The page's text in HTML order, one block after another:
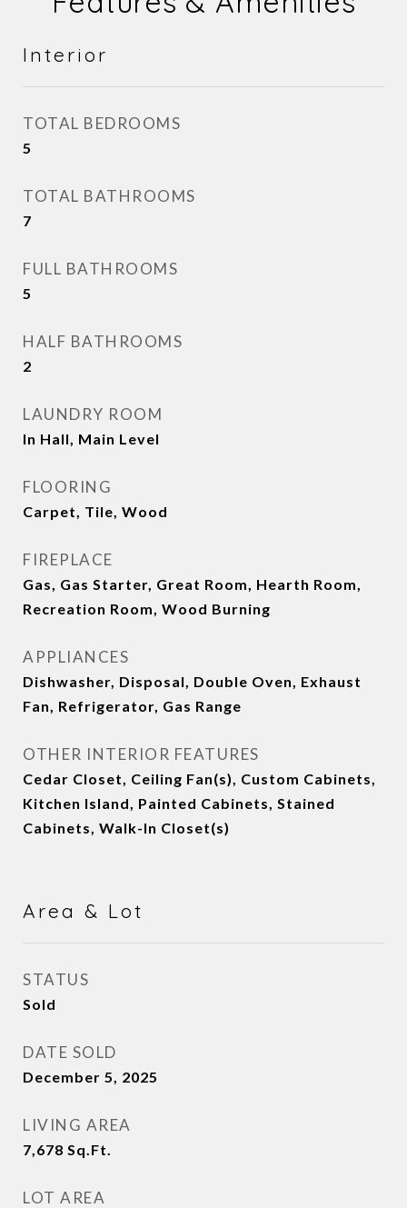
Interior
TOTAL BEDROOMS
5
TOTAL BATHROOMS
7
FULL BATHROOMS
5
HALF BATHROOMS
2
LAUNDRY ROOM
In Hall, Main Level
FLOORING
Carpet, Tile, Wood
FIREPLACE
Gas, Gas Starter, Great Room, Hearth Room,
Recreation Room, Wood Burning
APPLIANCES
Dishwasher, Disposal, Double Oven, Exhaust
Fan, Refrigerator, Gas Range
OTHER INTERIOR FEATURES
Cedar Closet, Ceiling Fan(s), Custom Cabinets,
Kitchen Island, Painted Cabinets, Stained
Cabinets, Walk-In Closet(s)
Area & Lot
STATUS
Sold
DATE SOLD
December 5, 2025
LIVING AREA
7,678 Sq.Ft.
LOT AREA